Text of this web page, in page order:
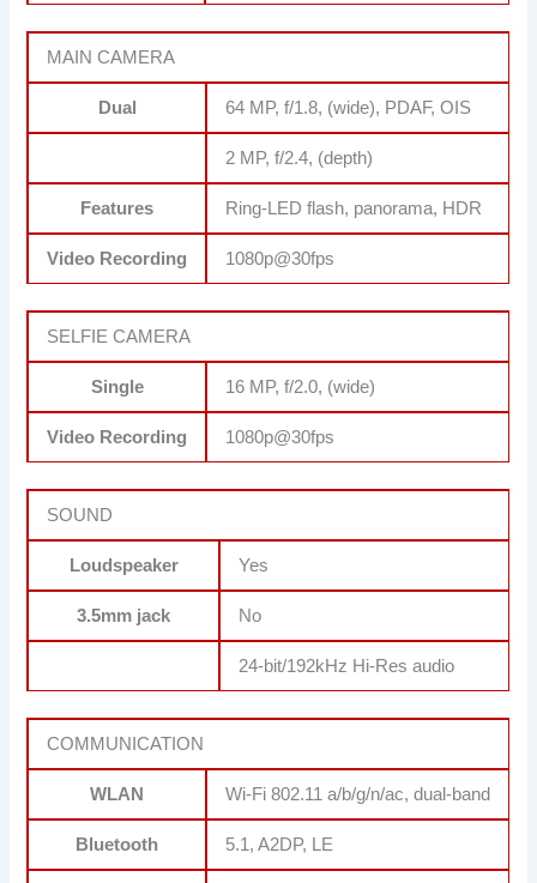
MAIN CAMERA
Dual 64 MP, f/1.8, (wide), PDAF, OIS
2 MP, f/2.4, (depth)
Features Ring-LED flash, panorama, HDR
Video Recording 1080p@30fps
SELFIE CAMERA
Single 16 MP, f/2.0, (wide)
Video Recording 1080p@30fps
SOUND
Loudspeaker Yes
3.5mm jack No
24-bit/192kHz Hi-Res audio
COMMUNICATION
WLAN Wi-Fi 802.11 a/b/g/n/ac, dual-band
Bluetooth 5.1, A2DP, LE